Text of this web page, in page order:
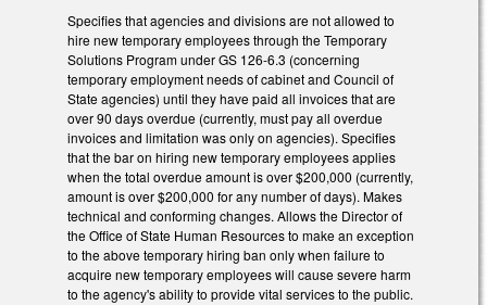
Specifies that agencies and divisions are not allowed to
hire new temporary employees through the Temporary
Solutions Program under GS 126-6.3 (concerning
temporary employment needs of cabinet and Council of
State agencies) until they have paid all invoices that are
over 90 days overdue (currently, must pay all overdue
invoices and limitation was only on agencies). Specifies
that the bar on hiring new temporary employees applies
when the total overdue amount is over $200,000 (currently,
amount is over $200,000 for any number of days). Makes
technical and conforming changes. Allows the Director of
the Office of State Human Resources to make an exception
to the above temporary hiring ban only when failure to
acquire new temporary employees will cause severe harm
to the agency's ability to provide vital services to the public.